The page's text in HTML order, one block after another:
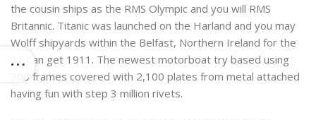
the cousin ships as the RMS Olympic and you will RMS
Britannic. Titanic was launched on the Harland and you may
Wolff shipyards within the Belfast, Northern Ireland for the
31 Can get 1911. The newest motorboat try based using
300 frames covered with 2,100 plates from metal attached
having fun with step 3 million rivets.